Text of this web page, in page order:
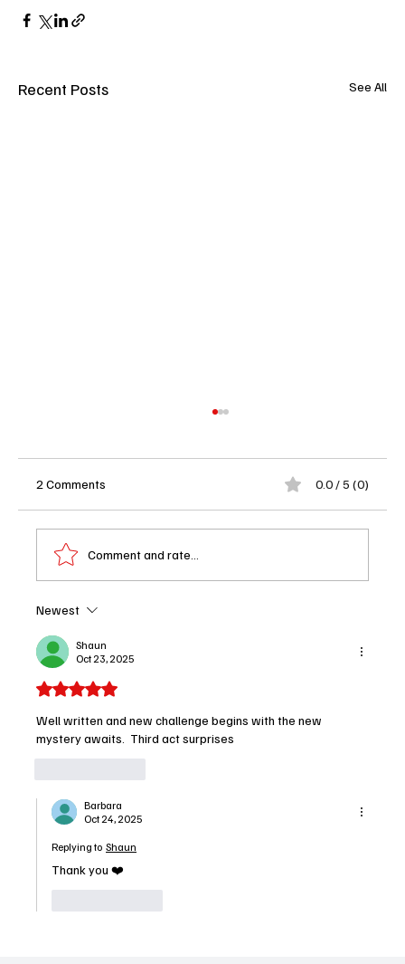
Recent Posts See All
"Once Upon a Time in America" Hits a Raw
Nerve in the Best Way
2 Comments 0.0 / 5 (0)
Comment and rate...
Newest
Shaun
Oct 23, 2025
Rated 5 out of 5 stars.
Well written and new challenge begins with the new
mystery awaits.  Third act surprises
Barbara
Oct 24, 2025
Replying to Shaun
Thank you ❤️